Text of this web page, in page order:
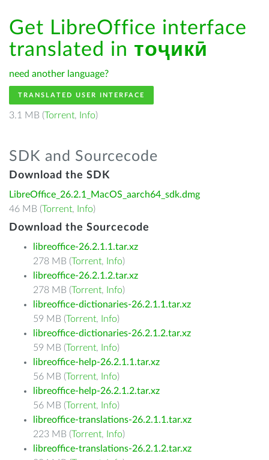
Get LibreOffice interface
translated in тоҷикӣ
need another language?
TRANSLATED USER INTERFACE
3.1 MB (Torrent, Info)
SDK and Sourcecode
Download the SDK
LibreOffice_26.2.1_MacOS_aarch64_sdk.dmg
46 MB (Torrent, Info)
Download the Sourcecode
libreoffice-26.2.1.1.tar.xz
278 MB (Torrent, Info)
libreoffice-26.2.1.2.tar.xz
278 MB (Torrent, Info)
libreoffice-dictionaries-26.2.1.1.tar.xz
59 MB (Torrent, Info)
libreoffice-dictionaries-26.2.1.2.tar.xz
59 MB (Torrent, Info)
libreoffice-help-26.2.1.1.tar.xz
56 MB (Torrent, Info)
libreoffice-help-26.2.1.2.tar.xz
56 MB (Torrent, Info)
libreoffice-translations-26.2.1.1.tar.xz
223 MB (Torrent, Info)
libreoffice-translations-26.2.1.2.tar.xz